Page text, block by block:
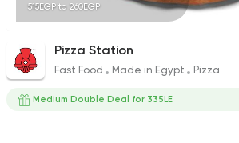
515EGP to 260EGP
Pizza Station
Fast Food Made in Egypt Pizza
Medium Double Deal for 335LE